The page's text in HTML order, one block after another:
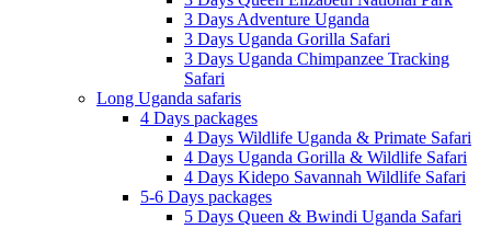
3 Days Adventure Uganda
3 Days Uganda Gorilla Safari
3 Days Uganda Chimpanzee Tracking
Safari
Long Uganda safaris
4 Days packages
4 Days Wildlife Uganda & Primate Safari
4 Days Uganda Gorilla & Wildlife Safari
4 Days Kidepo Savannah Wildlife Safari
5-6 Days packages
5 Days Queen & Bwindi Uganda Safari